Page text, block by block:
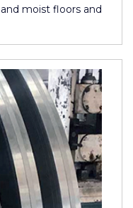
moist floors and